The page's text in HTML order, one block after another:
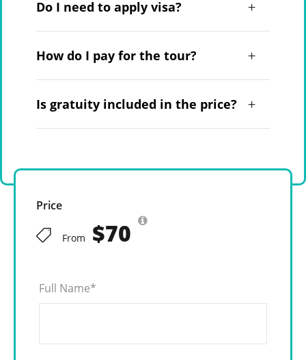
Do I need to apply visa?
How do I pay for the tour?
Is gratuity included in the price?
Price
From $70
Full Name*